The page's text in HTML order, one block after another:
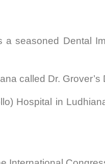
a seasoned Dental
called Dr. Grover’s
Hospital in